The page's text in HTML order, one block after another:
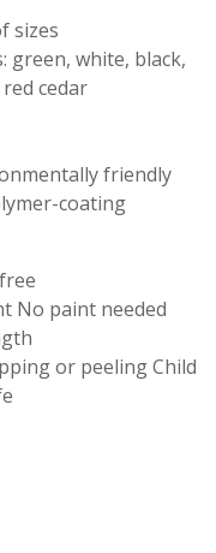
sizes
green, white, black,
cedar
friendly
coating
No paint needed
or peeling Child